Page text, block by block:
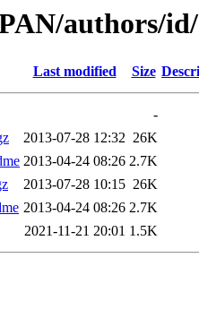
authors/
Last modified Size
-
2013-07-28 12:32 26K
2013-04-24 08:26 2.7K
2013-07-28 10:15 26K
2013-04-24 08:26 2.7K
2021-11-21 20:01 1.5K